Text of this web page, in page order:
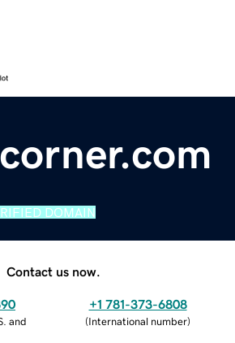
DOMAIN
Contact us now.
and
+1 781-373-6808
(International number)